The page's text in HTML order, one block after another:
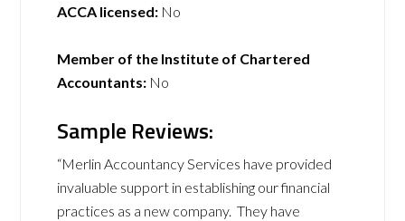
ACCA licensed: No
Member of the Institute of Chartered
Accountants: No
Sample Reviews:
“Merlin Accountancy Services have provided
invaluable support in establishing our financial
practices as a new company. They have